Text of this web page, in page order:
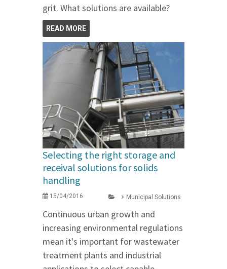
grit. What solutions are available?
READ MORE
Selecting the right storage and
receival solutions for solids
handling
15/04/2016 Municipal Solutions
Continuous urban growth and
increasing environmental regulations
mean it's important for wastewater
treatment plants and industrial